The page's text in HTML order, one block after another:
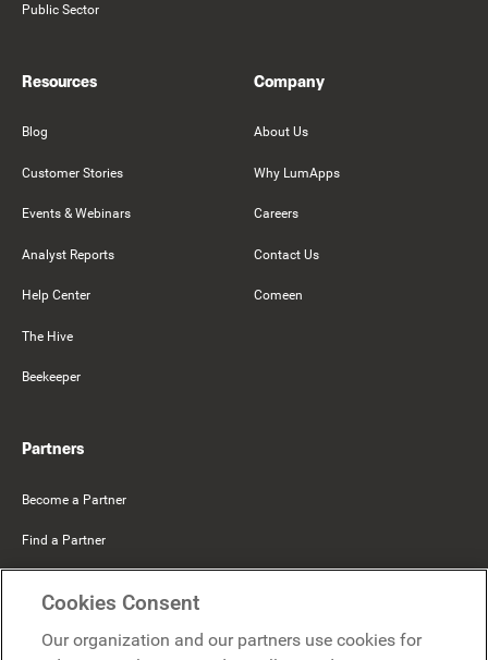
Public Sector
Resources
Blog
Customer Stories
Events & Webinars
Analyst Reports
Help Center
The Hive
Beekeeper
Company
About Us
Why LumApps
Careers
Contact Us
Comeen
Partners
Become a Partner
Find a Partner
Cookies Consent
Our organization and our partners use cookies for